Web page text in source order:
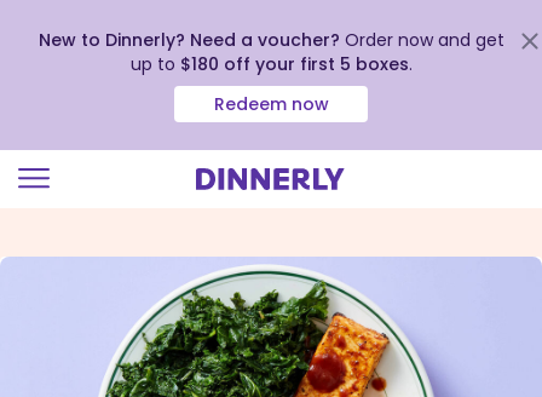
view
New to Dinnerly? Need a voucher? Order now and get
up to $180 off your first 5 boxes.
Redeem now